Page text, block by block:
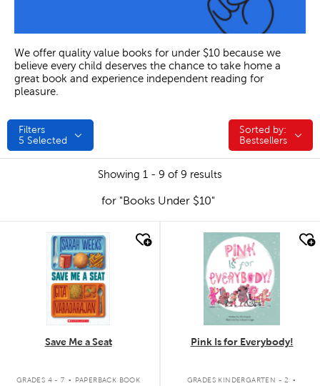
We offer quality value books for under $10 because we
believe every child deserves the chance to take home a
great book and experience independent reading for
pleasure.
Filters
5 Selected
Sorted by:
Sorted by:
Bestsellers
Showing 1 - 9 of 9 results
for "Books Under $10"
quick look
Save Me a Seat
GRADES 4 - 7 . PAPERBACK BOOK
quick look
Pink Is for Everybody!
GRADES KINDERGARTEN - 2 .